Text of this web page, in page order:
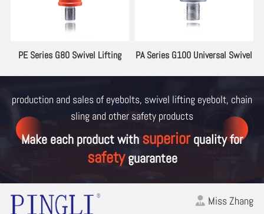
PE Series G80 Swivel Lifting
PA Series G100 Universal Swivel
production and sales of eyebolts, swivel lifting eyebolt, chain
sling and other safety products
Make each product with superiorquality for
safetyguarantee
Miss Zhang